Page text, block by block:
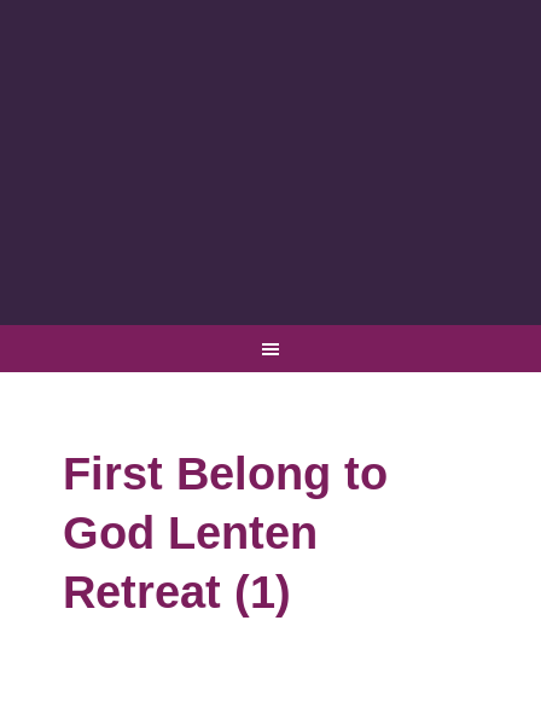
First Belong to
God Lenten
Retreat (1)